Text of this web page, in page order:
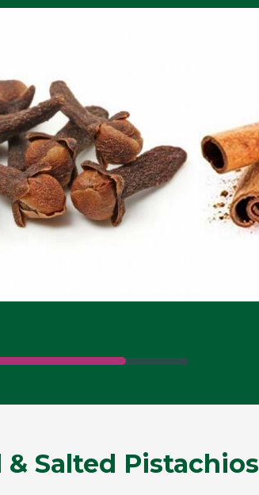
Salted Pistachios